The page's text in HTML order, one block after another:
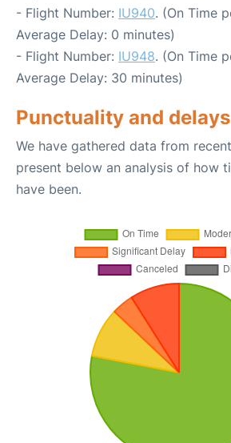
- Flight Number: IU940. (On Time
Average Delay: 0 minutes)
- Flight Number: IU948. (On Time
Average Delay: 30 minutes)
Punctuality and delays
We have gathered data from
present below an analysis of how
have been.